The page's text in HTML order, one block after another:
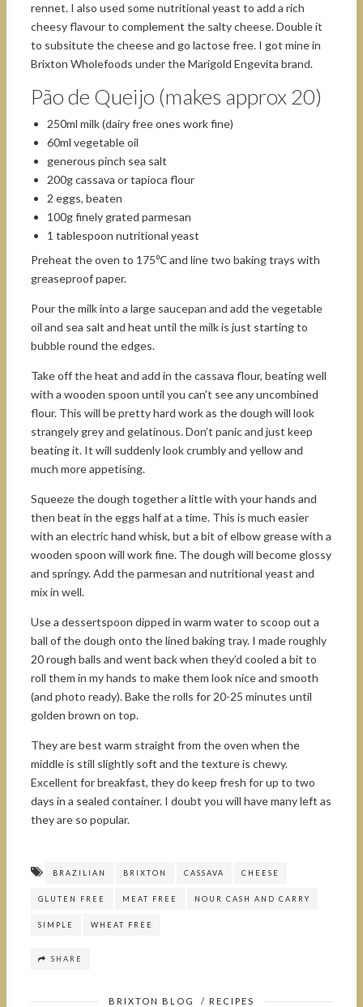
rennet. I also used some nutritional yeast to add a rich
cheesy flavour to complement the salty cheese. Double it
to subsitute the cheese and go lactose free. I got mine in
Brixton Wholefoods under the Marigold Engevita brand.
Pão de Queijo (makes approx 20)
250ml milk (dairy free ones work fine)
60ml vegetable oil
generous pinch sea salt
200g cassava or tapioca flour
2 eggs, beaten
100g finely grated parmesan
1 tablespoon nutritional yeast
Preheat the oven to 175℃ and line two baking trays with
greaseproof paper.
Pour the milk into a large saucepan and add the vegetable
oil and sea salt and heat until the milk is just starting to
bubble round the edges.
Take off the heat and add in the cassava flour, beating well
with a wooden spoon until you can’t see any uncombined
flour. This will be pretty hard work as the dough will look
strangely grey and gelatinous. Don’t panic and just keep
beating it. It will suddenly look crumbly and yellow and
much more appetising.
Squeeze the dough together a little with your hands and
then beat in the eggs half at a time. This is much easier
with an electric hand whisk, but a bit of elbow grease with a
wooden spoon will work fine. The dough will become glossy
and springy. Add the parmesan and nutritional yeast and
mix in well.
Use a dessertspoon dipped in warm water to scoop out a
ball of the dough onto the lined baking tray. I made roughly
20 rough balls and went back when they’d cooled a bit to
roll them in my hands to make them look nice and smooth
(and photo ready). Bake the rolls for 20-25 minutes until
golden brown on top.
They are best warm straight from the oven when the
middle is still slightly soft and the texture is chewy.
Excellent for breakfast, they do keep fresh for up to two
days in a sealed container. I doubt you will have many left as
they are so popular.
BRAZILIAN BRIXTON CASSAVA CHEESE
GLUTEN FREE MEAT FREE NOUR CASH AND CARRY
SIMPLE WHEAT FREE
SHARE
BRIXTON BLOG / RECIPES